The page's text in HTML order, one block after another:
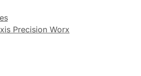
Precision Worx